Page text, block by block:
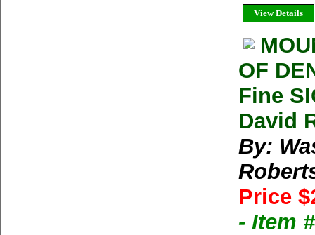
View Details
OF
Fine
David
By:
Price
- Item